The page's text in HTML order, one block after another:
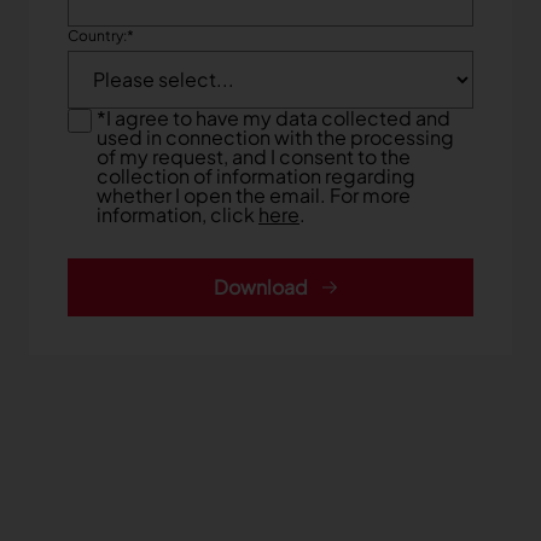
*
Country:
*I agree to have my data collected and
used in connection with the processing
of my request, and I consent to the
collection of information regarding
whether I open the email. For more
information, click here.
Download